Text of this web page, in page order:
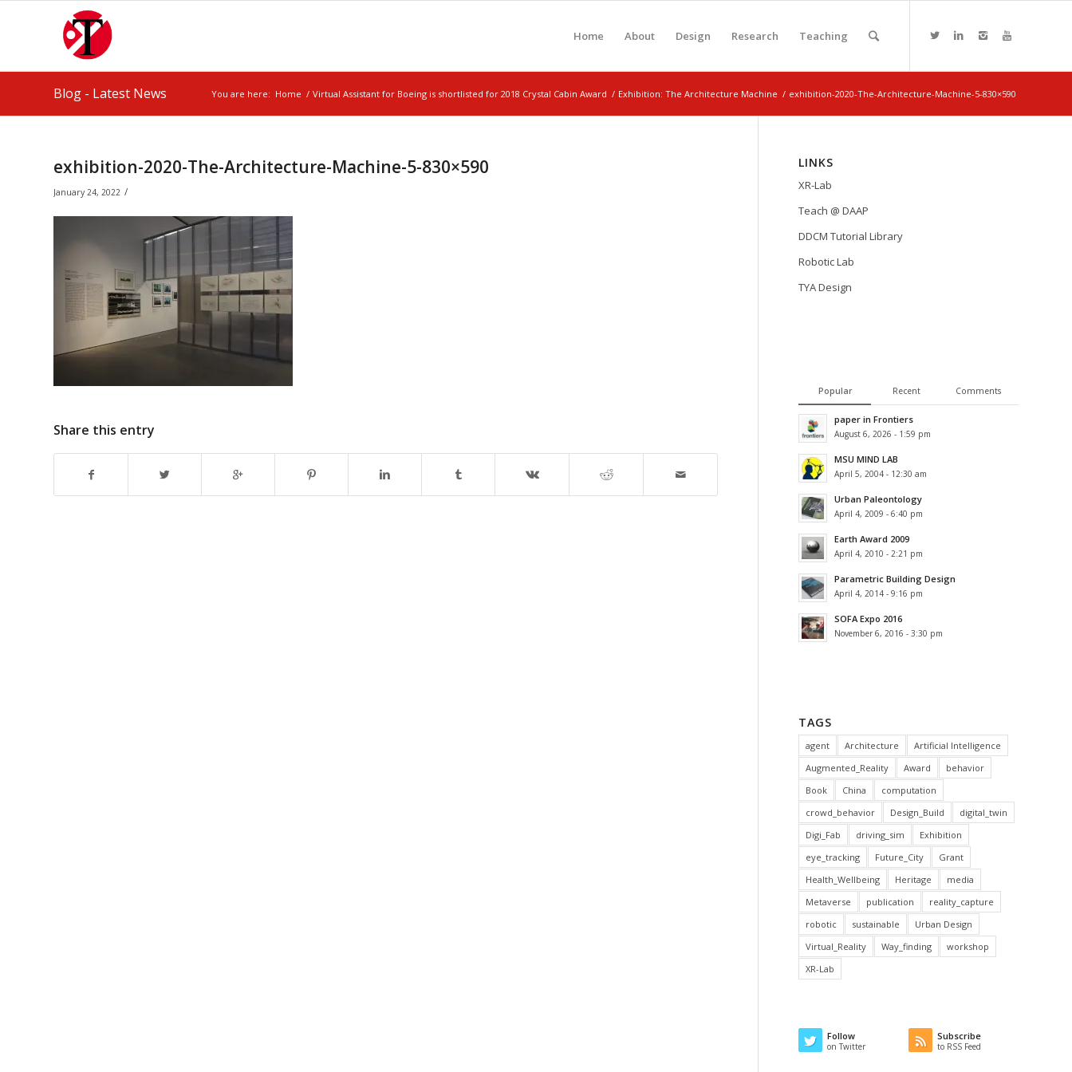
Home About Design Research Teaching
Blog - Latest News You are here: Home / Virtual Assistant for Boeing is shortlisted for 2018 Crystal Cabin Award / Exhibition: The Architecture Machine / exhibition-2020-The-Architecture-Machine-5-830×590
exhibition-2020-The-Architecture-Machine-5-830×590
January 24, 2022 /
Share this entry
LINKS
XR-Lab
Teach @ DAAP
DDCM Tutorial Library
Robotic Lab
TYA Design
Popular Recent Comments
paper in Frontiers
August 6, 2026 - 1:59 pm
MSU MIND LAB
April 5, 2004 - 12:30 am
Urban Paleontology
April 4, 2009 - 6:40 pm
Earth Award 2009
April 4, 2010 - 2:21 pm
Parametric Building Design
April 4, 2014 - 9:16 pm
SOFA Expo 2016
November 6, 2016 - 3:30 pm
TAGS
agent Architecture
Artificial Intelligence
Augmented_Reality
Award
behavior
Book
China
computation
crowd_behavior
Design_Build
digital_twin
Digi_Fab
driving_sim
Exhibition
eye_tracking
Future_City
Grant
Health_Wellbeing
Heritage
media
Metaverse
publication
reality_capture
robotic
sustainable
Urban Design
Virtual_Reality
Way_finding
workshop
XR-Lab
Follow
on Twitter
Subscribe
to RSS Feed